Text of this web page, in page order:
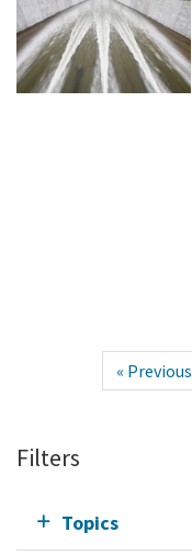
« Previous
Filters
Topics